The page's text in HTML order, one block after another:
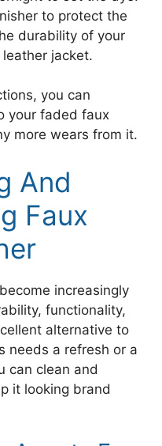
to protect the
durability of your
jacket.
you can
your faded faux
more wears from it.
And
Faux
increasingly
functionality,
alternative to
needs a refresh or a
can clean and
it looking brand